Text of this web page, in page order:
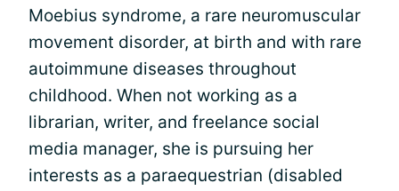
Moebius syndrome, a rare neuromuscular
movement disorder, at birth and with rare
autoimmune diseases throughout
childhood. When not working as a
librarian, writer, and freelance social
media manager, she is pursuing her
interests as a paraequestrian (disabled